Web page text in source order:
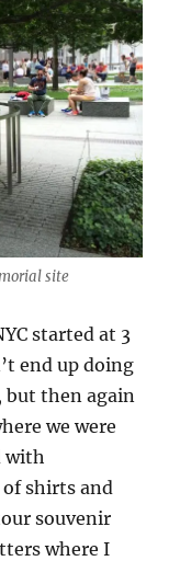
site
started at 3
end up doing
but then again
we were
with
shirts and
souvenir
where I